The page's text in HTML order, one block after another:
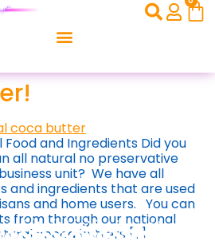
and Ingredients Did you
all natural no preservative
unit? We have all
and ingredients that are used
and home users. You can
from through our national
cocoa butters […]